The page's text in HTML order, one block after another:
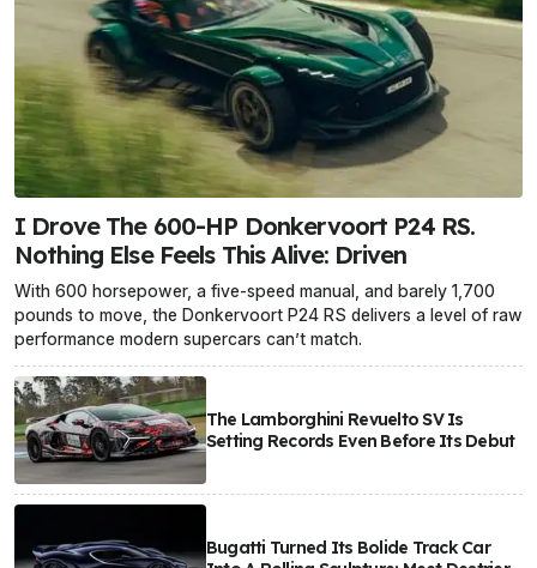
I Drove The 600-HP Donkervoort P24 RS.
Nothing Else Feels This Alive: Driven
With 600 horsepower, a five-speed manual, and barely 1,700
pounds to move, the Donkervoort P24 RS delivers a level of raw
performance modern supercars can’t match.
The Lamborghini Revuelto SV Is
Setting Records Even Before Its Debut
Bugatti Turned Its Bolide Track Car